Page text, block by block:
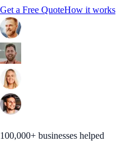
Get a Free QuoteHow it works
100,000+ businesses helped